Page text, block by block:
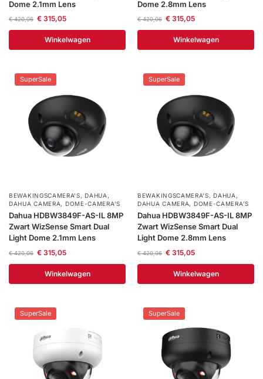
Dome 2.1mm Lens
€420,06 €315,05
Winkelwagen
Dome 2.8mm Lens
€420,06 €315,05
Winkelwagen
SuperSale
BEWAKINGSCAMERA'S, DAHUA ,
DAHUA CAMERA, DOME-CAMERA’S
Dahua HDBW3849F-AS-IL 8MP
Zwart WizSense Smart Dual
Light Dome 2.1mm Lens
€420,06 €315,05
Winkelwagen
SuperSale
BEWAKINGSCAMERA'S, DAHUA ,
DAHUA CAMERA, DOME-CAMERA’S
Dahua HDBW3849F-AS-IL 8MP
Zwart WizSense Smart Dual
Light Dome 2.8mm Lens
€420,06 €315,05
Winkelwagen
SuperSale SuperSale